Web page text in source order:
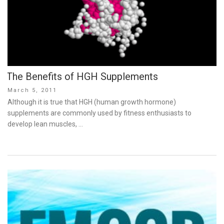
The Benefits of HGH Supplements
Posted
on
March 5, 2011
Although it is true that HGH (human growth hormone)
supplements are commonly used by fitness enthusiasts to
develop lean muscles, …